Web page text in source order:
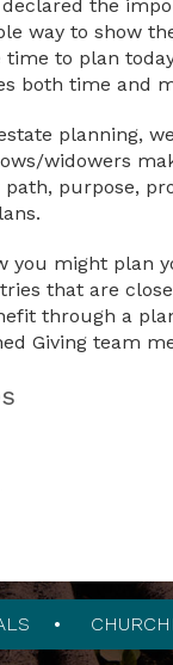
the
way to show
to plan
both time and
planning,
widowers
purpose,
you might plan
that are
through a
Giving team